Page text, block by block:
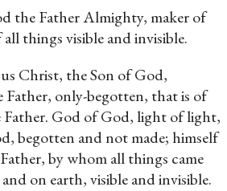
the Father Almighty, maker of
things visible and invisible.
Christ, the Son of God,
only-begotten, that is of
Father. God of God, light of light,
begotten and not made; himself
by whom all things came
on earth, visible and invisible.